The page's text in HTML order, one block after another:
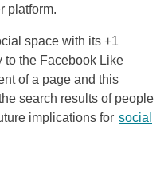
platform.
space with its +1
to the Facebook Like
of a page and this
search results of people
implications for social